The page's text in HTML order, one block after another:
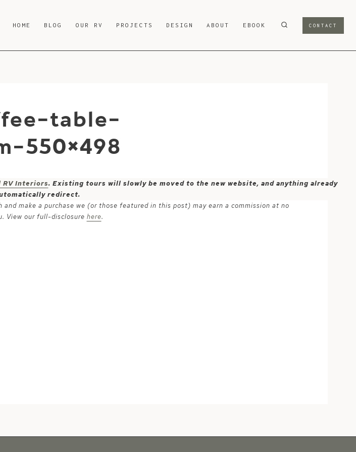
HOME BLOG OUR RV PROJECTS DESIGN ABOUT EBOOK CONTACT
table-
550×498
RV Interiors. Existing tours will slowly be moved to the new website, and anything already
redirect.
make a purchase we (or those featured in this post) may earn a commission at no
View our full-disclosure here.